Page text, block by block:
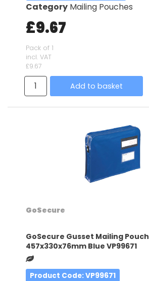
Category Mailing Pouches
£9.67
Pack of 1
incl. VAT
£9.67
Add to basket
GoSecure
GoSecure Gusset Mailing Pouch
457x330x76mm Blue VP99671
Product Code: VP99671